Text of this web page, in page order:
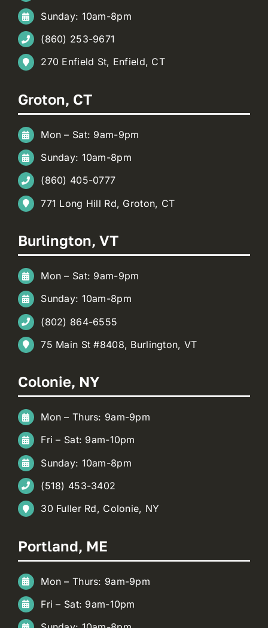
Sunday: 10am-8pm
(860) 253-9671
270 Enfield St, Enfield, CT
Groton, CT
Mon – Sat: 9am-9pm
Sunday: 10am-8pm
(860) 405-0777
771 Long Hill Rd, Groton, CT
Burlington, VT
Mon – Sat: 9am-9pm
Sunday: 10am-8pm
(802) 864-6555
75 Main St #8408, Burlington, VT
Colonie, NY
Mon – Thurs: 9am-9pm
Fri – Sat: 9am-10pm
Sunday: 10am-8pm
(518) 453-3402
30 Fuller Rd, Colonie, NY
Portland, ME
Mon – Thurs: 9am-9pm
Fri – Sat: 9am-10pm